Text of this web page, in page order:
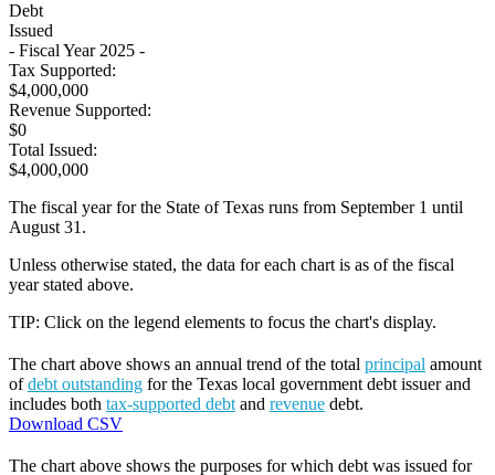
Debt
Issued
- Fiscal Year 2025 -
Tax Supported:
$4,000,000
Revenue Supported:
$0
Total Issued:
$4,000,000
The fiscal year for the State of Texas runs from September 1 until
August 31.
Unless otherwise stated, the data for each chart is as of the fiscal
year stated above.
TIP: Click on the legend elements to focus the chart's display.
The chart above shows an annual trend of the total principal amount
ofdebt outstanding for the Texas local government debt issuer and
includes both tax-supported debt and revenue debt.
Download CSV
The chart above shows the purposes for which debt was issued for